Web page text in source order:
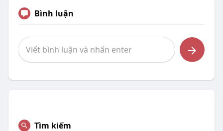
Bình luận
Tìm kiếm